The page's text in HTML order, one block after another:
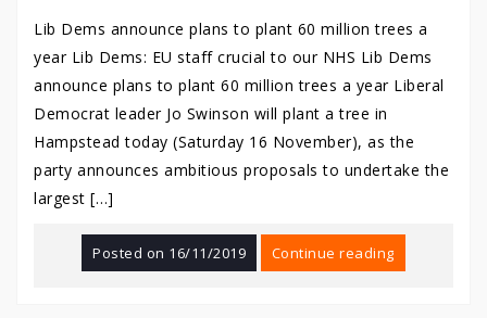
Lib Dems announce plans to plant 60 million trees a
year Lib Dems: EU staff crucial to our NHS Lib Dems
announce plans to plant 60 million trees a year Liberal
Democrat leader Jo Swinson will plant a tree in
Hampstead today (Saturday 16 November), as the
party announces ambitious proposals to undertake the
largest […]
Posted on 16/11/2019 Continue reading